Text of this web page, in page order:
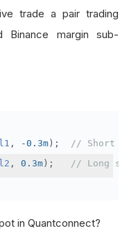
trade a pair trading
Binance margin sub-
, -0.3m );
// Short
, 0.3m ); // Long
in Quantconnect?